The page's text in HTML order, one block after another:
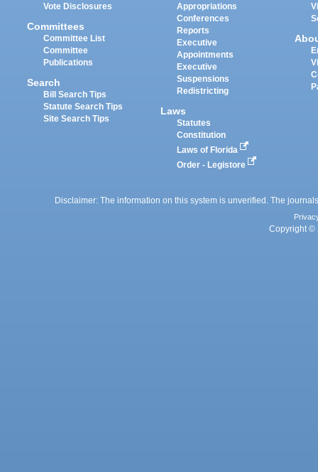
Vote Disclosures
Committees
Committee List
Committee
Publications
Search
Bill Search Tips
Statute Search Tips
Site Search Tips
Appropriations
Conferences
Reports
Executive
Appointments
Executive
Suspensions
Redistricting
Laws
Statutes
Constitution
Laws of Florida
Order - Legistore
Disclaimer: The information on this system is unverified. The
Copyright ©